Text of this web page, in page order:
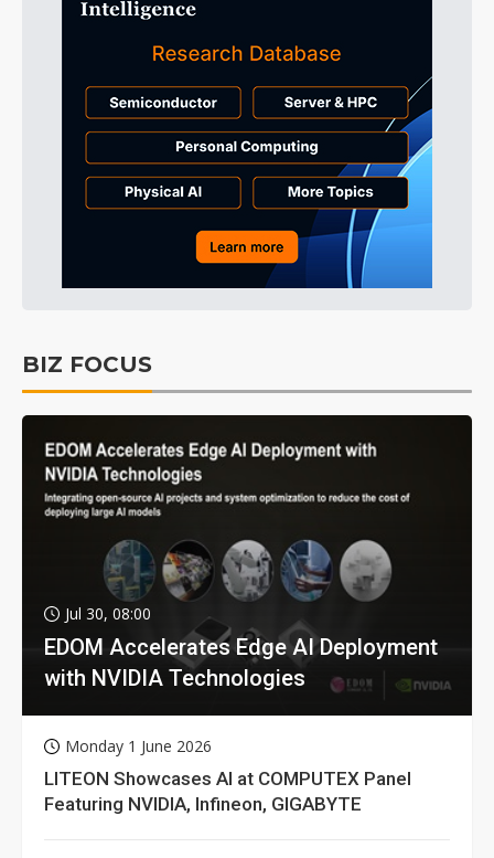
BIZ FOCUS
Jul 30, 08:00
EDOM Accelerates Edge AI Deployment
with NVIDIA Technologies
Monday 1 June 2026
LITEON Showcases AI at COMPUTEX Panel
Featuring NVIDIA, Infineon, GIGABYTE